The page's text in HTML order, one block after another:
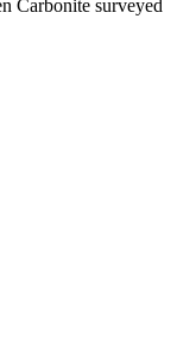
Carbonite surveyed